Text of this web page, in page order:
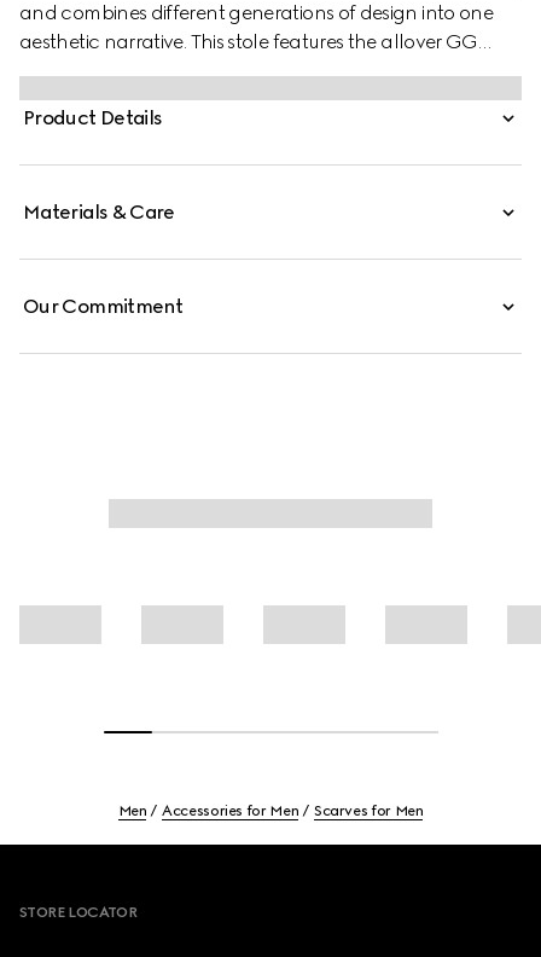
and combines different generations of design into one
aesthetic narrative. This stole features the allover GG
motif on wool silk jacquard.
Product Details
Materials & Care
Our Commitment
Men Accessories for Men Scarves for Men
STORE LOCATOR